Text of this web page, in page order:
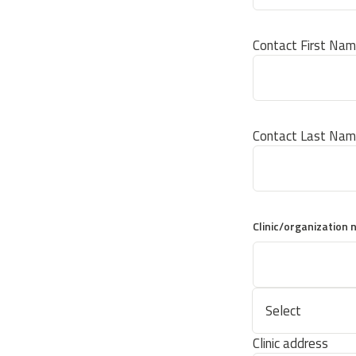
Contact First
Contact Last
Clinic/organization
Clinic address